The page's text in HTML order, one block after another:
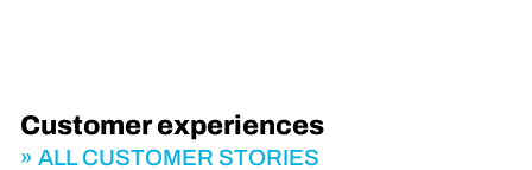
Customer experiences
ALL CUSTOMER STORIES